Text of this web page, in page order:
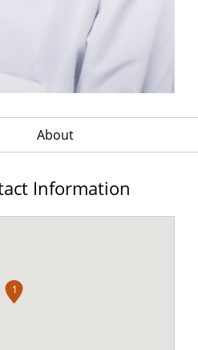
About
Information
1